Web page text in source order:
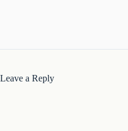
Leave a Reply